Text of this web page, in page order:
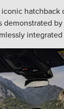
hatchback
demonstrated